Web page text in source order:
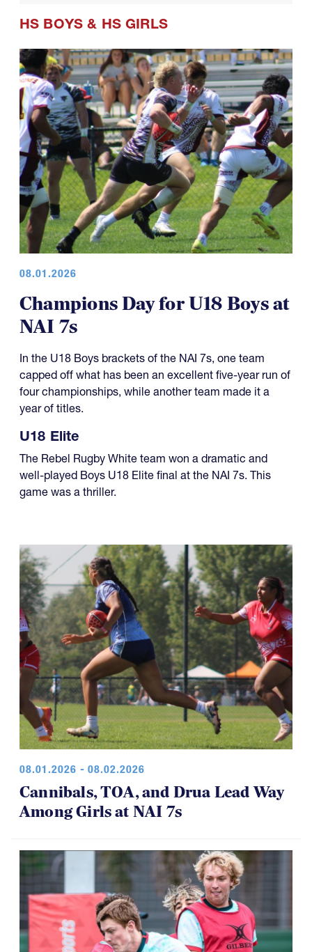
HS BOYS & HS GIRLS
08.01.2026
Champions Day for U18 Boys at
NAI 7s
In the U18 Boys brackets of the NAI 7s, one team
capped off what has been an excellent five-year run of
four championships, while another team made it a
year of titles.
U18 Elite
The Rebel Rugby White team won a dramatic and
well-played Boys U18 Elite final at the NAI 7s. This
game was a thriller.
08.01.2026 - 08.02.2026
Cannibals, TOA, and Drua Lead Way
Among Girls at NAI 7s